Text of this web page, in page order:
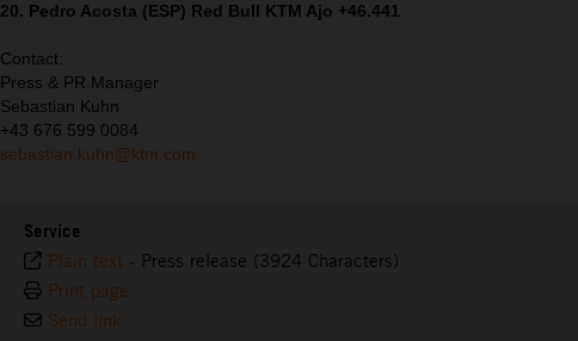
20. Pedro Acosta (ESP) Red Bull KTM Ajo +46.441
Contact:
Press & PR Manager
Sebastian Kuhn
+43 676 599 0084
sebastian.kuhn@ktm.com
Service
Plain text - Press release (3924 Characters)
Print page
Send link